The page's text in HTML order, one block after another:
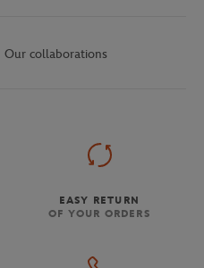
Our collaborations
EASY RETURN
OF YOUR ORDERS